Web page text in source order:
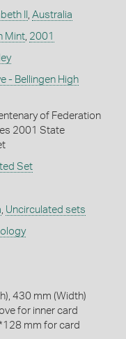
II , Australia
Mint, 2001
- Bellingen High
of Federation
2001 State
Set
, Uncirculated sets
430 mm (Width)
for inner card
mm for card